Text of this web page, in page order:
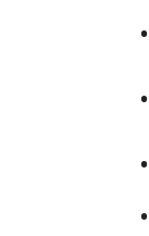
•
•
•
•